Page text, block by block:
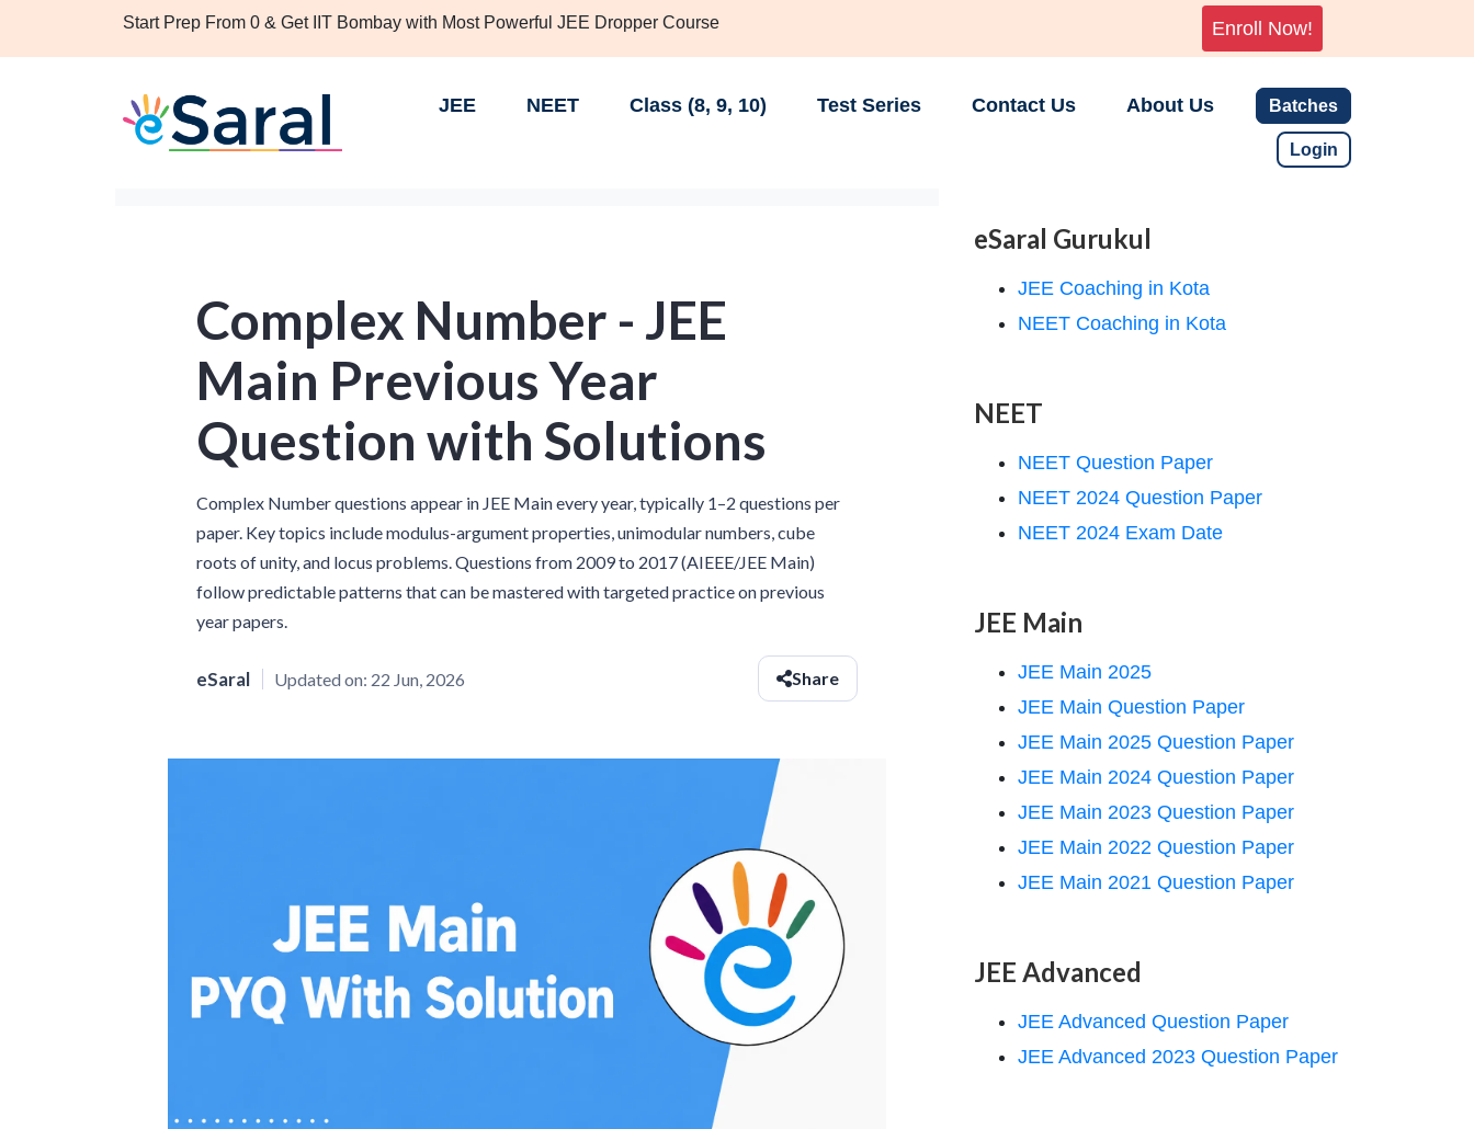
Start Prep From 0 & Get IIT Bombay with Most Powerful JEE Dropper Course Enroll Now!
JEE NEET Class (8, 9, 10) Test Series Contact Us About Us Batches
Login
Complex Number - JEE
Main Previous Year
Question with Solutions
Complex Number questions appear in JEE Main every year, typically 1–2 questions per
paper. Key topics include modulus-argument properties, unimodular numbers, cube
roots of unity, and locus problems. Questions from 2009 to 2017 (AIEEE/JEE Main)
follow predictable patterns that can be mastered with targeted practice on previous
year papers.
eSaral Updated on: 22 Jun, 2026 Share
eSaral Gurukul
JEE Coaching in Kota
NEET Coaching in Kota
NEET
NEET Question Paper
NEET 2024 Question Paper
NEET 2024 Exam Date
JEE Main
JEE Main 2025
JEE Main Question Paper
JEE Main 2025 Question Paper
JEE Main 2024 Question Paper
JEE Main 2023 Question Paper
JEE Main 2022 Question Paper
JEE Main 2021 Question Paper
JEE Advanced
JEE Advanced Question Paper
JEE Advanced 2023 Question Paper